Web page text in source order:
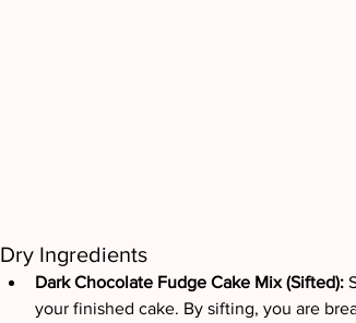
Dry Ingredients
Dark Chocolate Fudge Cake Mix (Sifted):
your finished cake. By sifting, you are